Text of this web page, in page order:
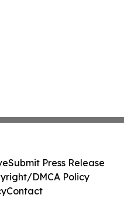
Submit Press Release
DMCA Policy
Contact